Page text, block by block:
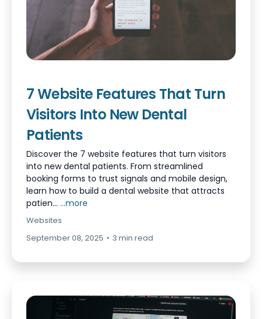
7 Website Features That Turn
Visitors Into New Dental
Patients
Discover the 7 website features that turn visitors
into new dental patients. From streamlined
booking forms to trust signals and mobile design,
learn how to build a dental website that attracts
patien... ...more
Websites
September 08, 2025 • 3 min read